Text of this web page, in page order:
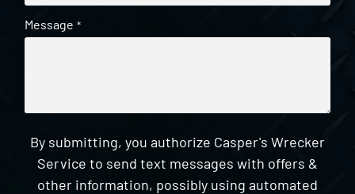
Message *
By submitting, you authorize Casper's Wrecker
Service to send text messages with offers &
other information, possibly using automated